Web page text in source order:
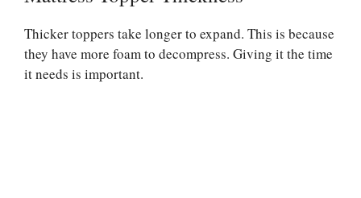
Thicker toppers take longer to expand. This is because
they have more foam to decompress. Giving it the time
it needs is important.